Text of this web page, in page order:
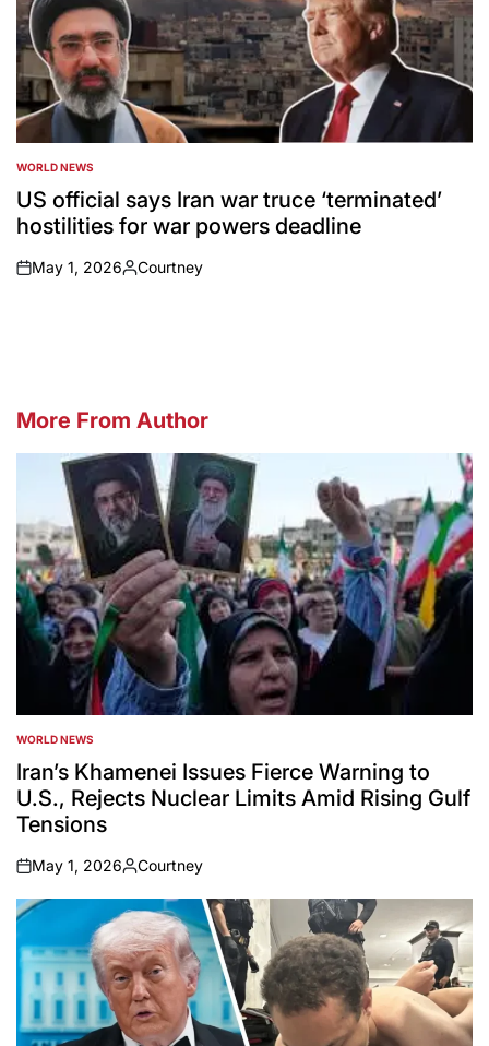
POSTED
IN
WORLD NEWS
US official says Iran war truce ‘terminated’
hostilities for war powers deadline
on
May 1, 2026
Posted
Courtney
More From Author
POSTED
IN
WORLD NEWS
Iran’s Khamenei Issues Fierce Warning to
U.S., Rejects Nuclear Limits Amid Rising Gulf
Tensions
on
May 1, 2026
Posted
by
Courtney